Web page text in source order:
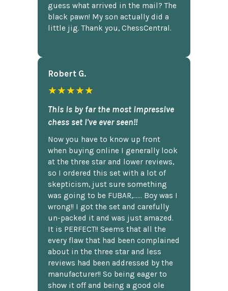
guess what arrived in the mail? The
black pawn! My son actually did a
little jig. Thank you, ChessCentral.
Robert G.
★★★★★
This is by far the most impressive
chess set I've ever seen!!
Now you have to know up front
when buying online I generally look
at the three star and lower reviews,
so I ordered this set with a lot of
skepticism, just sure something
was going to be FUBAR,...... Boy was I
wrong!! I got the set and carefully
un-packed it and was just amazed.
It is PERFECT!! Seems that all the
every flaw that had been complained
about in the three star and less
reviews had been addressed by the
manufacturer!! So being eager to
show it off and being a good ole